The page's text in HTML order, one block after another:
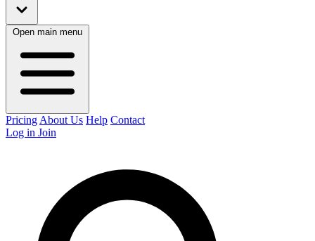
Open main menu
Pricing About Us Help Contact
Log in Join